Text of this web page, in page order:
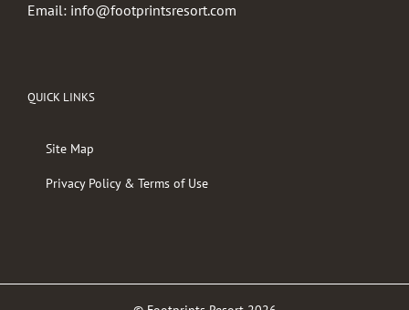
Email: info@footprintsresort.com
QUICK LINKS
Site Map
Privacy Policy & Terms of Use